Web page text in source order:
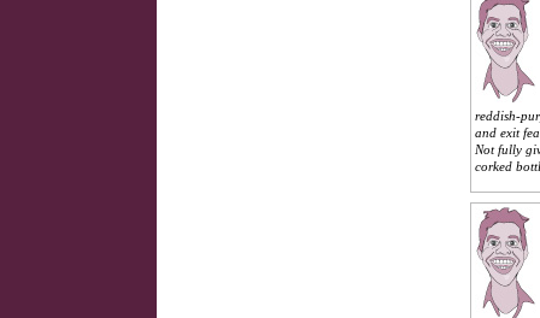
reddish-
and exit
Not fully
corked